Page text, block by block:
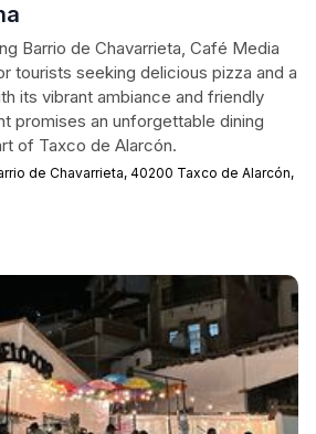
Barrio de Chavarrieta, Café Media
tourists seeking delicious pizza and a
its vibrant ambiance and friendly
promises an unforgettable dining
of Taxco de Alarcón.
de Chavarrieta, 40200 Taxco de Alarcón,